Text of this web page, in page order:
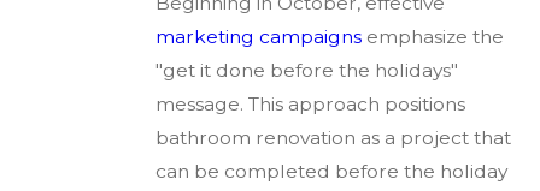
marketing campaignsemphasize the
"get it done before the holidays"
message. This approach positions
bathroom renovation as a project that
can be completed before the holiday